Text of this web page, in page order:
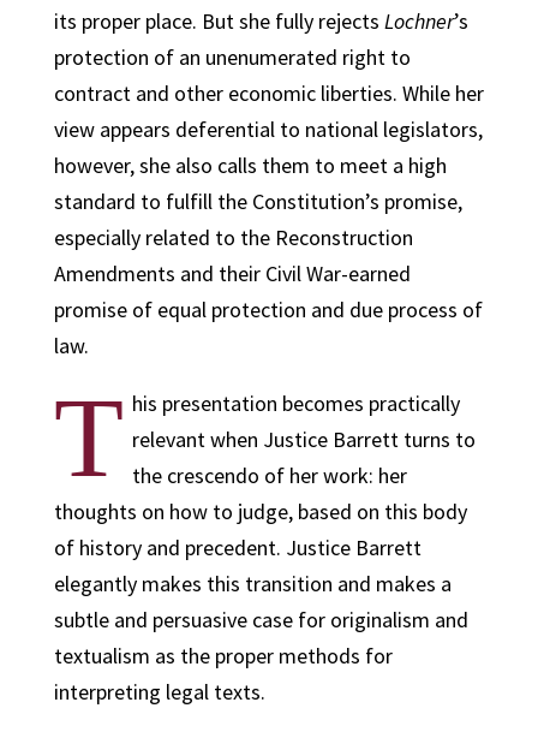
its proper place. But she fully rejects Lochner’s
protection of an unenumerated right to
contract and other economic liberties. While her
view appears deferential to national legislators,
however, she also calls them to meet a high
standard to fulfill the Constitution’s promise,
especially related to the Reconstruction
Amendments and their Civil War-earned
promise of equal protection and due process of
law.
T his presentation becomes practically
relevant when Justice Barrett turns to
the crescendo of her work: her
thoughts on how to judge, based on this body
of history and precedent. Justice Barrett
elegantly makes this transition and makes a
subtle and persuasive case for originalism and
textualism as the proper methods for
interpreting legal texts.